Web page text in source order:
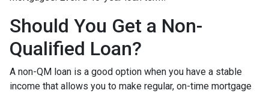
Should You Get a Non-
Qualified Loan?
A non-QM loan is a good option when you have a stable
income that allows you to make regular, on-time mortgage